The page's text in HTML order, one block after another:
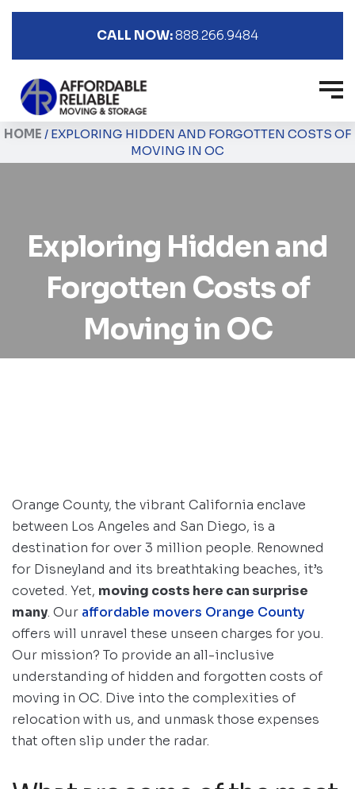
CALL NOW:888.266.9484
HOME / EXPLORING HIDDEN AND FORGOTTEN COSTS OF
MOVING IN OC
Exploring Hidden and
Forgotten Costs of
Moving in OC
Orange County, the vibrant California enclave
between Los Angeles and San Diego, is a
destination for over 3 million people. Renowned
for Disneyland and its breathtaking beaches, it’s
coveted. Yet, moving costs here can surprise
many. Our affordable movers Orange County
offers will unravel these unseen charges for you.
Our mission? To provide an all-inclusive
understanding of hidden and forgotten costs of
moving in OC. Dive into the complexities of
relocation with us, and unmask those expenses
that often slip under the radar.